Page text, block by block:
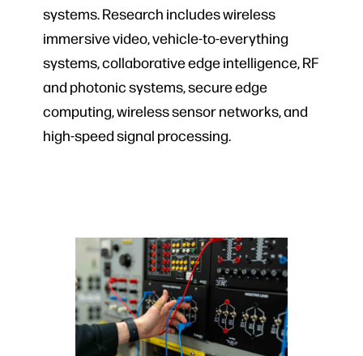
systems. Research includes wireless
immersive video, vehicle-to-everything
systems, collaborative edge intelligence, RF
and photonic systems, secure edge
computing, wireless sensor networks, and
high-speed signal processing.